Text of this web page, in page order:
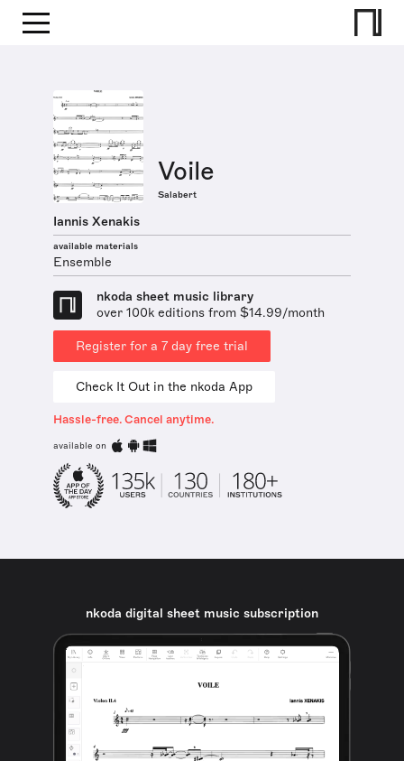
Voile
Salabert
Iannis Xenakis
available materials
Ensemble
nkoda sheet music library
over 100k editions from $14.99/month
Register for a 7 day free trial
Check It Out in the nkoda App
Hassle-free. Cancel anytime.
available on
nkoda digital sheet music subscription